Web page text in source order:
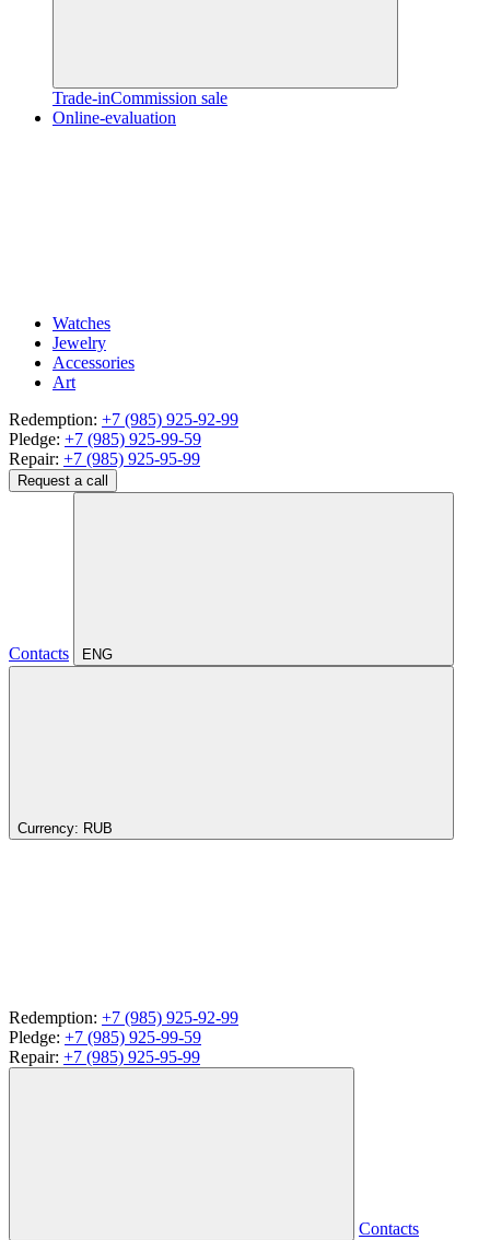
Trade-inCommission sale
Online-evaluation
Watches
Jewelry
Accessories
Art
Redemption: +7 (985) 925-92-99
Pledge: +7 (985) 925-99-59
Repair: +7 (985) 925-95-99
Request a call
Contacts ENG
Currency: RUB
Redemption: +7 (985) 925-92-99
Pledge: +7 (985) 925-99-59
Repair: +7 (985) 925-95-99
Contacts